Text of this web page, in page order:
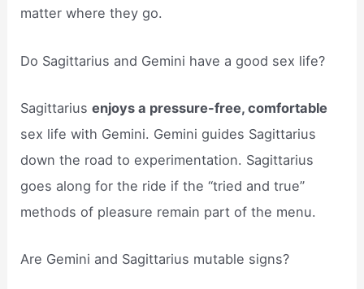
matter where they go.
Do Sagittarius and Gemini have a good sex life?
Sagittariusenjoys a pressure-free, comfortable
sex life with Gemini. Gemini guides Sagittarius
down the road to experimentation. Sagittarius
goes along for the ride if the “tried and true”
methods of pleasure remain part of the menu.
Are Gemini and Sagittarius mutable signs?